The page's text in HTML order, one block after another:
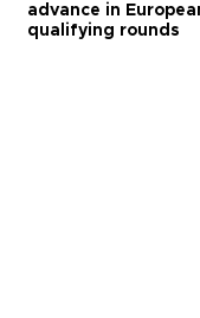
advance in
qualifying rounds